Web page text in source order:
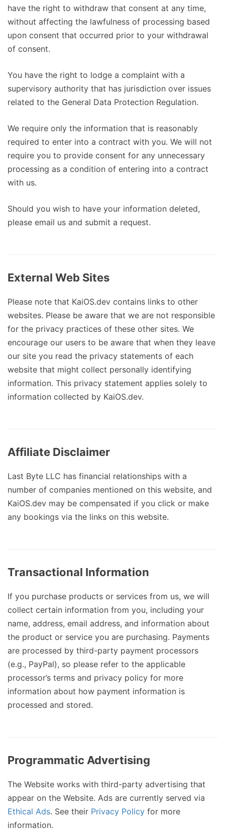
have the right to withdraw that consent at any time,
without affecting the lawfulness of processing based
upon consent that occurred prior to your withdrawal
of consent.
You have the right to lodge a complaint with a
supervisory authority that has jurisdiction over issues
related to the General Data Protection Regulation.
We require only the information that is reasonably
required to enter into a contract with you. We will not
require you to provide consent for any unnecessary
processing as a condition of entering into a contract
with us.
Should you wish to have your information deleted,
please email us and submit a request.
External Web Sites
Please note that KaiOS.dev contains links to other
websites. Please be aware that we are not responsible
for the privacy practices of these other sites. We
encourage our users to be aware that when they leave
our site you read the privacy statements of each
website that might collect personally identifying
information. This privacy statement applies solely to
information collected by KaiOS.dev.
Affiliate Disclaimer
Last Byte LLC has financial relationships with a
number of companies mentioned on this website, and
KaiOS.dev may be compensated if you click or make
any bookings via the links on this website.
Transactional Information
If you purchase products or services from us, we will
collect certain information from you, including your
name, address, email address, and information about
the product or service you are purchasing. Payments
are processed by third-party payment processors
(e.g., PayPal), so please refer to the applicable
processor’s terms and privacy policy for more
information about how payment information is
processed and stored.
Programmatic Advertising
The Website works with third-party advertising that
appear on the Website. Ads are currently served via
Ethical Ads. See their Privacy Policy for more
information.